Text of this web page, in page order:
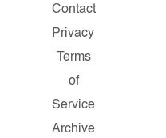
Contact
Privacy
Terms
of
Service
Archive